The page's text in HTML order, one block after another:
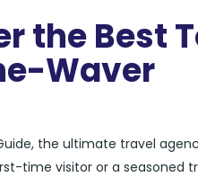
the Best
Waver
the ultimate travel
time visitor or a seasoned